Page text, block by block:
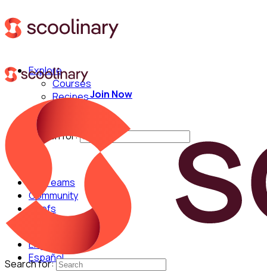
Explore
Courses
Recipes
Techniques
Search for:
For Teams
Community
Chefs
English
Español
Join Now
Search for: